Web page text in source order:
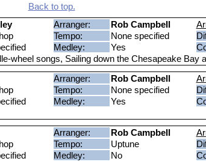
Back to top.
Arranger: Rob Campbell
Tempo: None specified
Medley: Yes
wheel songs, Sailing down the Chesapeake Bay
Arranger: Rob Campbell
Tempo: None specified
Medley: Yes
Arranger: Rob Campbell
Tempo: Uptune
Medley: No